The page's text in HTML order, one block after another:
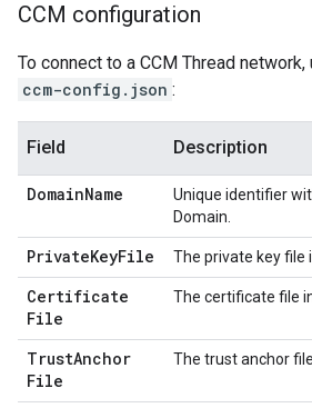
CCM configuration
To connect to a CCM Thread
ccm-config.json :
Field Description
DomainName
Unique identifier
Domain.
PrivateKeyFile The private key file
Certificate
File
The certificate file
TrustAnchor
File
The trust anchor